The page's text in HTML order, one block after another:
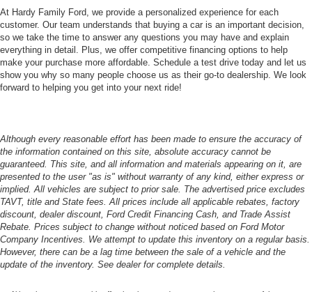
At Hardy Family Ford, we provide a personalized experience for each
customer. Our team understands that buying a car is an important decision,
so we take the time to answer any questions you may have and explain
everything in detail. Plus, we offer competitive financing options to help
make your purchase more affordable. Schedule a test drive today and let us
show you why so many people choose us as their go-to dealership. We look
forward to helping you get into your next ride!
Although every reasonable effort has been made to ensure the accuracy of
the information contained on this site, absolute accuracy cannot be
guaranteed. This site, and all information and materials appearing on it, are
presented to the user "as is" without warranty of any kind, either express or
implied. All vehicles are subject to prior sale. The advertised price excludes
TAVT, title and State fees. All prices include all applicable rebates, factory
discount, dealer discount, Ford Credit Financing Cash, and Trade Assist
Rebate. Prices subject to change without noticed based on Ford Motor
Company Incentives. We attempt to update this inventory on a regular basis.
However, there can be a lag time between the sale of a vehicle and the
update of the inventory. See dealer for complete details.